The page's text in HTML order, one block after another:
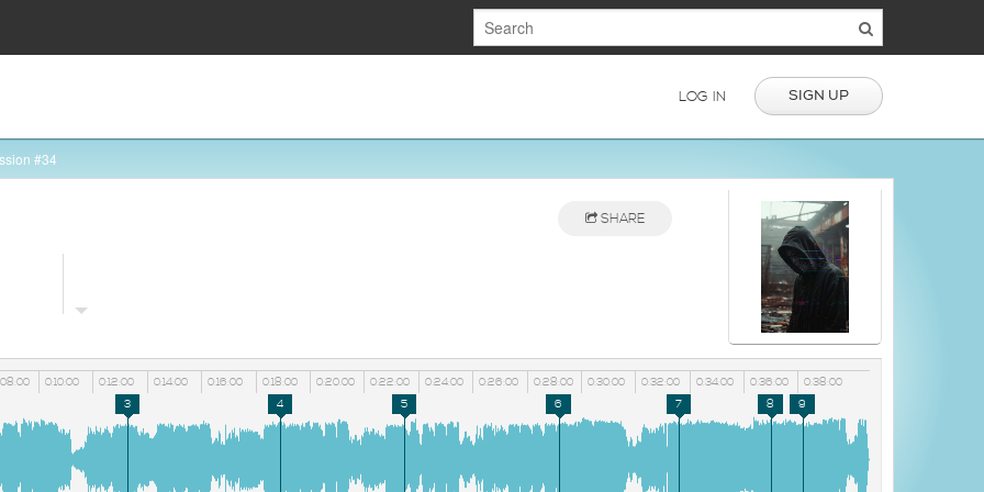
LOG IN SIGN UP
#34
SHARE
0:10:00 0:12:00 0:14:00 0:16:00 0:18:00 0:20:00 0:22:00 0:24:00 0:26:00 0:28:00 0:30:00 0:32:00 0:34:00 0:36:00 0:38:00
3 4 5 6 7 8 9